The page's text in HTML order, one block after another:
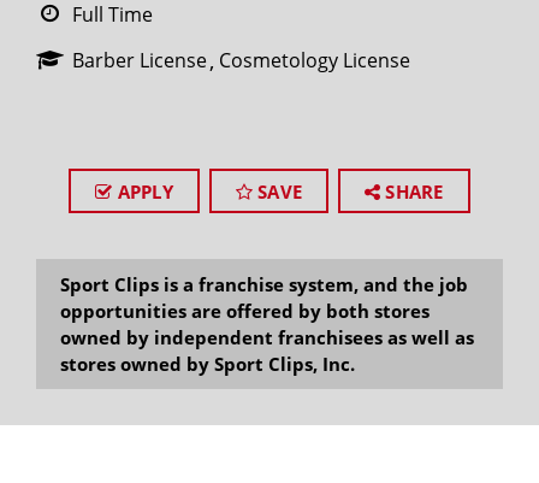
Full Time
Barber License Cosmetology License
APPLY SAVE SHARE
Sport Clips is a franchise system, and the job
opportunities are offered by both stores
owned by independent franchisees as well as
stores owned by Sport Clips, Inc.